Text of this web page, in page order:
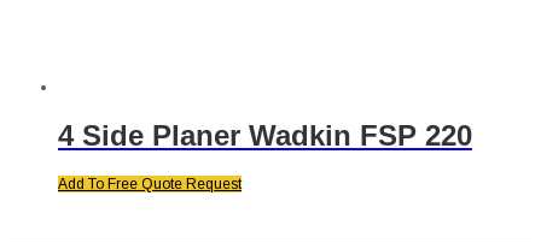
4 Side Planer Wadkin FSP 220
Add To Free Quote Request